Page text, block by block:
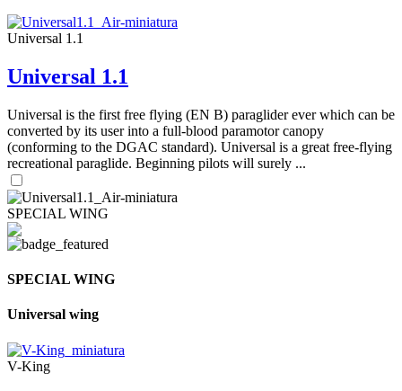
Universal 1.1
Universal 1.1
Universal is the first free flying (EN B) paraglider ever which can be
converted by its user into a full-blood paramotor canopy
(conforming to the DGAC standard). Universal is a great free-flying
recreational paraglide. Beginning pilots will surely ...
SPECIAL WING
SPECIAL WING
Universal wing
V-King